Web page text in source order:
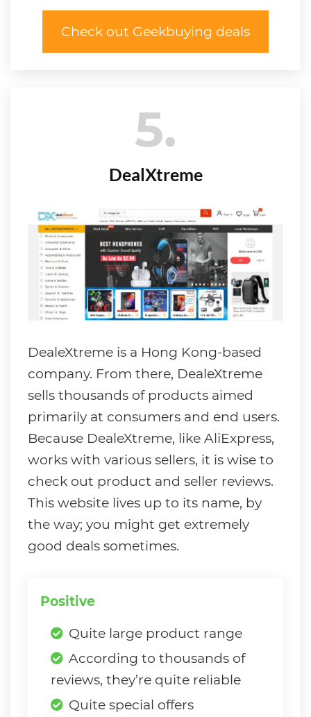
Check out Geekbuying deals
5
DealXtreme
DealeXtreme is a Hong Kong-based
company. From there, DealeXtreme
sells thousands of products aimed
primarily at consumers and end users.
Because DealeXtreme, like AliExpress,
works with various sellers, it is wise to
check out product and seller reviews.
This website lives up to its name, by
the way; you might get extremely
good deals sometimes.
Positive
Quite large product range
According to thousands of
reviews, they’re quite reliable
Quite special offers